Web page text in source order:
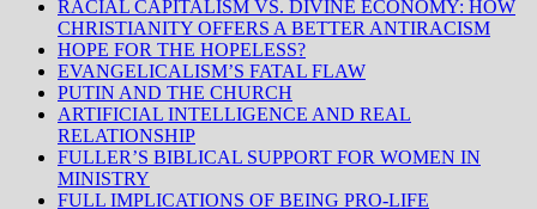
RACIAL CAPITALISM VS. DIVINE ECONOMY: HOW
CHRISTIANITY OFFERS A BETTER ANTIRACISM
HOPE FOR THE HOPELESS?
EVANGELICALISM’S FATAL FLAW
PUTIN AND THE CHURCH
ARTIFICIAL INTELLIGENCE AND REAL
RELATIONSHIP
FULLER’S BIBLICAL SUPPORT FOR WOMEN IN
MINISTRY
FULL IMPLICATIONS OF BEING PRO-LIFE